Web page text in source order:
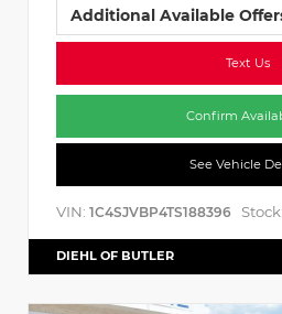
Additional Available
Text Us
Confirm
See Vehicle
VIN: 1C4SJVBP4TS188396 Stock:
DIEHL OF BUTLER